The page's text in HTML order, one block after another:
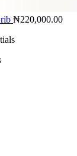
₦220,000.00